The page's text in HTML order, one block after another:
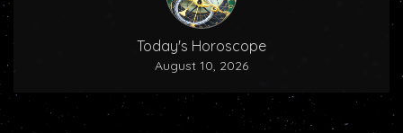
Today's Horoscope
August 10, 2026